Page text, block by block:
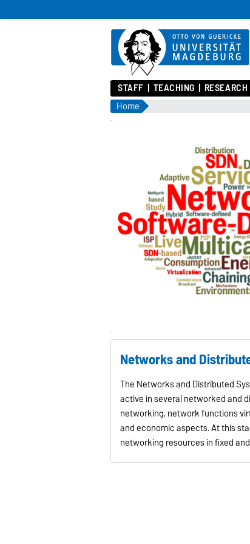
STAFF TEACHING RESEARCH
Home
Networks and
The Networks and Distributed
active in several networked and
networking, network functions
and economic aspects. At this
networking resources in fixed